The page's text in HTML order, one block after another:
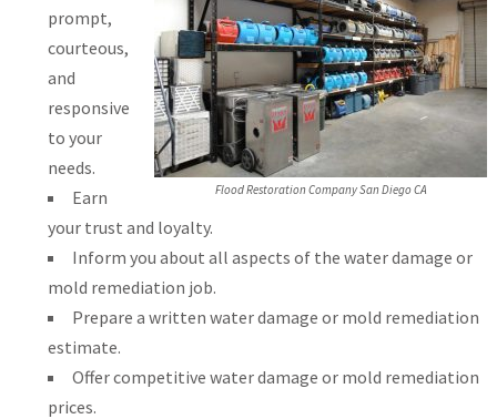
Flood Restoration Company San Diego CA
prompt,
courteous,
and
responsive
to your
needs.
Earn
your trust and loyalty.
Inform you about all aspects of the water damage or
mold remediation job.
Prepare a written water damage or mold remediation
estimate.
Offer competitive water damage or mold remediation
prices.